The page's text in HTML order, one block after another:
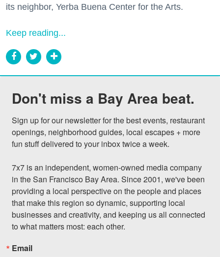
its neighbor, Yerba Buena Center for the Arts.
Keep reading...
Don't miss a Bay Area beat.
Sign up for our newsletter for the best events, restaurant
openings, neighborhood guides, local escapes + more
fun stuff delivered to your inbox twice a week.
7x7 is an independent, women-owned media company
in the San Francisco Bay Area. Since 2001, we've been
providing a local perspective on the people and places
that make this region so dynamic, supporting local
businesses and creativity, and keeping us all connected
to what matters most: each other.
Email